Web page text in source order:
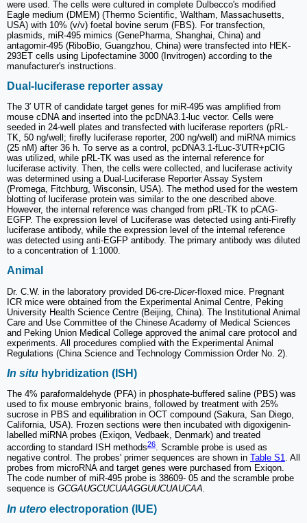
were used. The cells were cultured in complete Dulbecco's modified
Eagle medium (DMEM) (Thermo Scientific, Waltham, Massachusetts,
USA) with 10% (v/v) foetal bovine serum (FBS). For transfection,
plasmids, miR-495 mimics (GenePharma, Shanghai, China) and
antagomir-495 (RiboBio, Guangzhou, China) were transfected into HEK-
293ET cells using Lipofectamine 3000 (Invitrogen) according to the
manufacturer's instructions.
Dual-luciferase reporter assay
The 3′ UTR of candidate target genes for miR-495 was amplified from
mouse cDNA and inserted into the pcDNA3.1-luc vector. Cells were
seeded in 24-well plates and transfected with luciferase reporters (pRL-
TK, 50 ng/well; firefly luciferase reporter, 200 ng/well) and miRNA mimics
(25 nM) after 36 h. To serve as a control, pcDNA3.1-fLuc-3'UTR+pCIG
was utilized, while pRL-TK was used as the internal reference for
luciferase activity. Then, the cells were collected, and luciferase activity
was determined using a Dual-Luciferase Reporter Assay System
(Promega, Fitchburg, Wisconsin, USA). The method used for the western
blotting of luciferase protein was similar to the one described above.
However, the internal reference was changed from pRL-TK to pCAG-
EGFP. The expression level of Luciferase was detected using anti-Firefly
luciferase antibody, while the expression level of the internal reference
was detected using anti-EGFP antibody. The primary antibody was diluted
to a concentration of 1:1000.
Animal
Dr. C.W. in the laboratory provided D6-cre-Dicer-floxed mice. Pregnant
ICR mice were obtained from the Experimental Animal Centre, Peking
University Health Science Centre (Beijing, China). The Institutional Animal
Care and Use Committee of the Chinese Academy of Medical Sciences
and Peking Union Medical College approved the animal care protocol and
experiments. All procedures complied with the Experimental Animal
Regulations (China Science and Technology Commission Order No. 2).
In situ hybridization (ISH)
The 4% paraformaldehyde (PFA) in phosphate-buffered saline (PBS) was
used to fix mouse embryonic brains, followed by treatment with 25%
sucrose in PBS and equilibration in OCT compound (Sakura, San Diego,
California, USA). Frozen sections were then incubated with digoxigenin-
labelled miRNA probes (Exiqon, Vedbaek, Denmark) and treated
according to standard ISH methods26. Scramble probe is used as
negative control. The probes' primer sequences are shown in Table S1. All
probes from microRNA and target genes were purchased from Exiqon.
The code number of miR-495 probe is 38609- 05 and the scramble probe
sequence is GCGAUGCUCUAAGGUUCUAUCAA.
In utero electroporation (IUE)